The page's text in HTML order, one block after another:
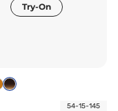
Try-On
54-15-145